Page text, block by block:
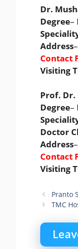
Dr.
Degree–
Address
Contact
Visiting
Prof. Dr.
Degree–
Doctor
Address
Contact
Visiting
Pranto
TMC